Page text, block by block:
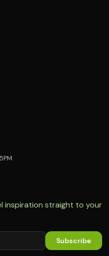
inspiration straight to your
Subscribe
🏨 Find hotels